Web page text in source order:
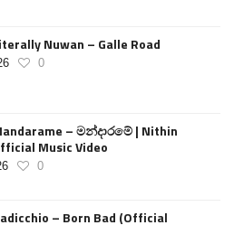
Nuwan – Galle Road
0
– මන්දාරමේ | Nithin
Music Video
0
– Born Bad (Official